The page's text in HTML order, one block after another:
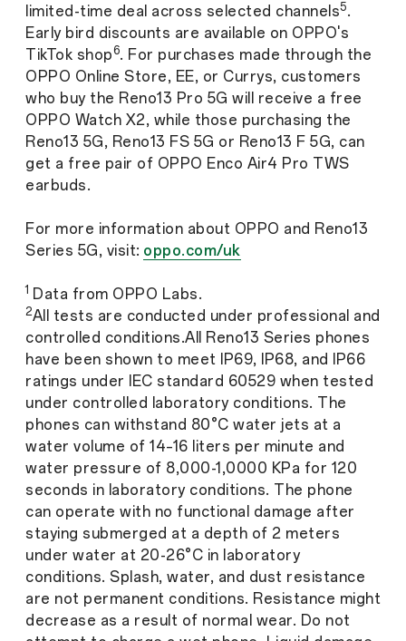
limited-time deal across selected channels5.
Early bird discounts are available on OPPO's
TikTok shop6. For purchases made through the
OPPO Online Store, EE, or Currys, customers
who buy the Reno13 Pro 5G will receive a free
OPPO Watch X2, while those purchasing the
Reno13 5G, Reno13 FS 5G or Reno13 F 5G, can
get a free pair of OPPO Enco Air4 Pro TWS
earbuds.
For more information about OPPO and Reno13
Series 5G, visit: oppo.com/uk
1 Data from OPPO Labs.
2All tests are conducted under professional and
controlled conditions.All Reno13 Series phones
have been shown to meet IP69, IP68, and IP66
ratings under IEC standard 60529 when tested
under controlled laboratory conditions. The
phones can withstand 80°C water jets at a
water volume of 14–16 liters per minute and
water pressure of 8,000-1,0000 KPa for 120
seconds in laboratory conditions. The phone
can operate with no functional damage after
staying submerged at a depth of 2 meters
under water at 20-26°C in laboratory
conditions. Splash, water, and dust resistance
are not permanent conditions. Resistance might
decrease as a result of normal wear. Do not